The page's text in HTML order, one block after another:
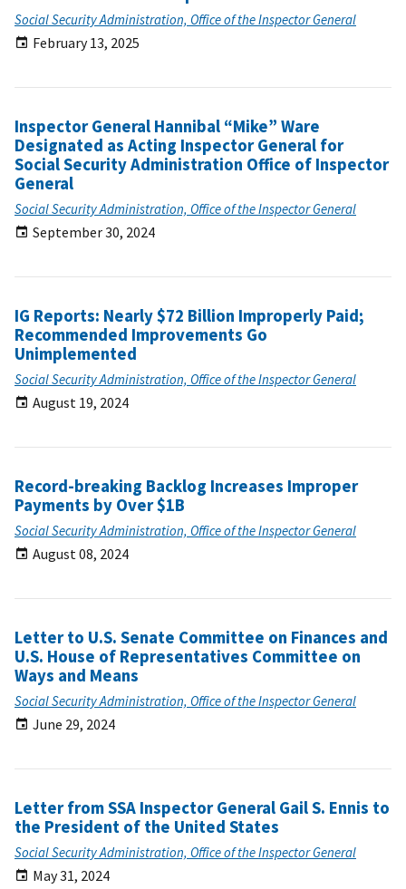
Social Security Administration, Office of the Inspector General
February 13, 2025
Inspector General Hannibal “Mike” Ware
Designated as Acting Inspector General for
Social Security Administration Office of Inspector
General
Social Security Administration, Office of the Inspector General
September 30, 2024
IG Reports: Nearly $72 Billion Improperly Paid;
Recommended Improvements Go
Unimplemented
Social Security Administration, Office of the Inspector General
August 19, 2024
Record-breaking Backlog Increases Improper
Payments by Over $1B
Social Security Administration, Office of the Inspector General
August 08, 2024
Letter to U.S. Senate Committee on Finances and
U.S. House of Representatives Committee on
Ways and Means
Social Security Administration, Office of the Inspector General
June 29, 2024
Letter from SSA Inspector General Gail S. Ennis to
the President of the United States
Social Security Administration, Office of the Inspector General
May 31, 2024